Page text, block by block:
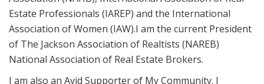
Estate Professionals (IAREP) and the International
Association of Women (IAW).I am the current President
of The Jackson Association of Realtists (NAREB)
National Association of Real Estate Brokers.
I am also an Avid Supporter of My Community. I